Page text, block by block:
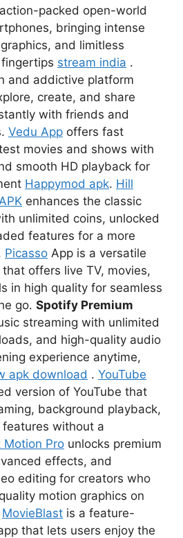
packed open-world
bringing intense
and limitless
stream india .
and addictive platform
create, and share
with friends and
Vedu App offers fast
movies and shows with
smooth HD playback for
Happymod apk. Hill
enhances the classic
unlimited coins, unlocked
features for a more
Picasso App is a versatile
offers live TV, movies,
in high quality for seamless
go. Spotify Premium
streaming with unlimited
and high-quality audio
experience anytime,
apk download . YouTube
version of YouTube that
background playback,
without a
Motion Pro unlocks premium
effects, and
editing for creators who
motion graphics on
MovieBlast is a feature-
that lets users enjoy the